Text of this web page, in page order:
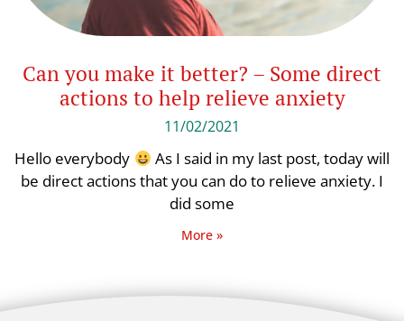
Can you make it better? – Some direct
actions to help relieve anxiety
11/02/2021
Hello everybody
As I said in my last post, today will
be direct actions that you can do to relieve anxiety. I
did some
More »